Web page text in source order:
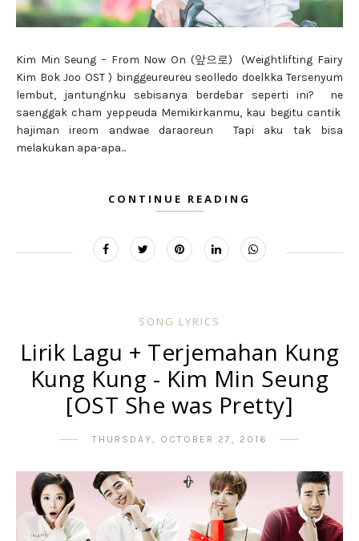
Kim Min Seung – From Now On (앞으로) (Weightlifting Fairy
Kim Bok Joo OST ) binggeureureu seolledo doelkka Tersenyum
lembut, jantungnku sebisanya berdebar seperti ini? ne
saenggak cham yeppeuda Memikirkanmu, kau begitu cantik
hajiman ireom andwae daraoreun Tapi aku tak bisa
melakukan apa-apa...
CONTINUE READING
SONG LYRICS
Lirik Lagu + Terjemahan Kung
Kung Kung - Kim Min Seung
[OST She was Pretty]
THURSDAY, OCTOBER 27, 2016